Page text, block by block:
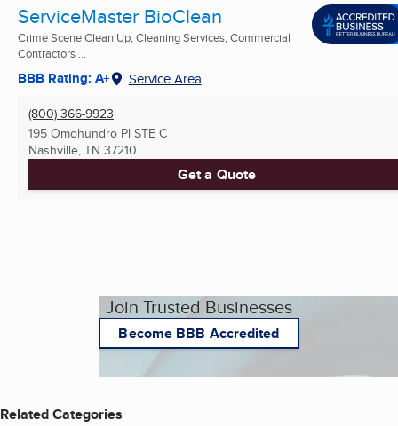
ServiceMaster BioClean
Crime Scene Clean Up, Cleaning Services, Commercial
Contractors ...
BBB Rating: A+ Service Area
(800) 366-9923
195 Omohundro Pl STE C
Nashville, TN 37210
Get a Quote
Join Trusted Businesses
Become BBB Accredited
Related Categories